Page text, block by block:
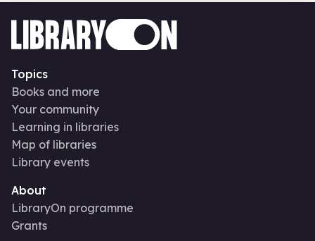
Topics
Books and more
Your community
Learning in libraries
Map of libraries
Library events
About
LibraryOn programme
Grants